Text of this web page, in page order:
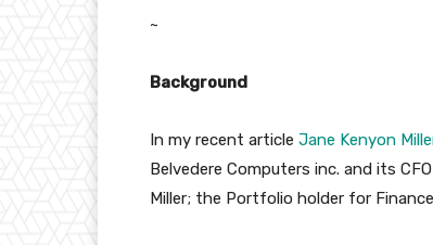
~
Background
In my recent article Jane Kenyon
Belvedere Computers inc. and its
Miller; the Portfolio holder for